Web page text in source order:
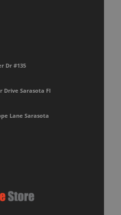
Dr #135
Drive Sarasota Fl
Lane Sarasota